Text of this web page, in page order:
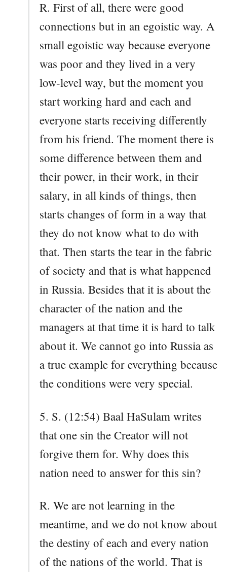
R. First of all, there were good
connections but in an egoistic way. A
small egoistic way because everyone
was poor and they lived in a very
low-level way, but the moment you
start working hard and each and
everyone starts receiving differently
from his friend. The moment there is
some difference between them and
their power, in their work, in their
salary, in all kinds of things, then
starts changes of form in a way that
they do not know what to do with
that. Then starts the tear in the fabric
of society and that is what happened
in Russia. Besides that it is about the
character of the nation and the
managers at that time it is hard to talk
about it. We cannot go into Russia as
a true example for everything because
the conditions were very special.
5. S. (12:54) Baal HaSulam writes
that one sin the Creator will not
forgive them for. Why does this
nation need to answer for this sin?
R. We are not learning in the
meantime, and we do not know about
the destiny of each and every nation
of the nations of the world. That is